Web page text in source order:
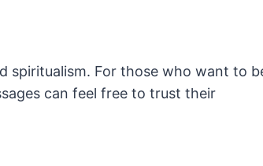
spiritualism. For those who want to
can feel free to trust their